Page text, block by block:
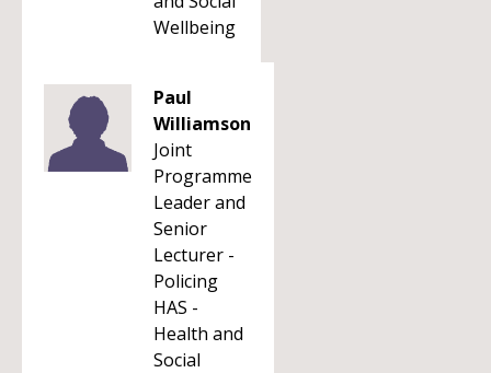
Wellbeing
Paul
Williamson
Joint
Programme
Leader and
Senior
Lecturer -
Policing
HAS -
Health and
Social